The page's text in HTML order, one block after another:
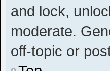
and lock,
moderate.
off-topic or